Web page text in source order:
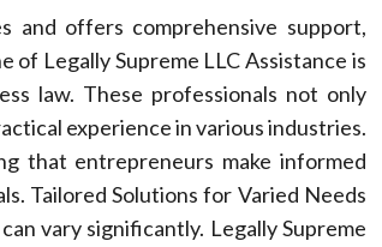
and offers comprehensive support,
of Legally Supreme LLC Assistance is
law. These professionals not only
experience in various industries.
that entrepreneurs make informed
Tailored Solutions for Varied Needs
vary significantly. Legally Supreme